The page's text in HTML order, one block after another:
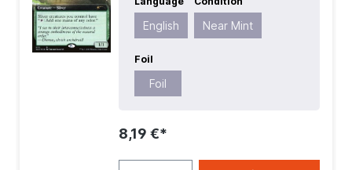
| Mana Value:
2 | Rarity:Rare
Creature
English Near Mint
Foil
Foil
8,19 €*